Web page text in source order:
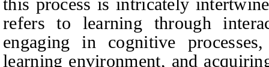
refers to learning through
engaging in cognitive
learning environment, and